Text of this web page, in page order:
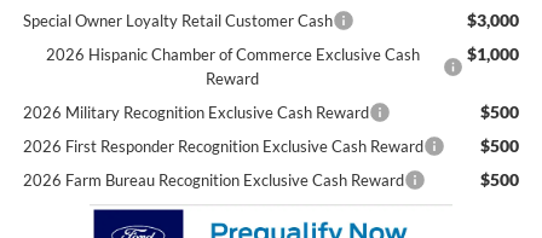
Special Owner Loyalty Retail Customer Cash
$3,000
2026 Hispanic Chamber of Commerce Exclusive Cash
Reward
$1,000
2026 Military Recognition Exclusive Cash Reward $500
2026 First Responder Recognition Exclusive Cash Reward $500
2026 Farm Bureau Recognition Exclusive Cash Reward $500